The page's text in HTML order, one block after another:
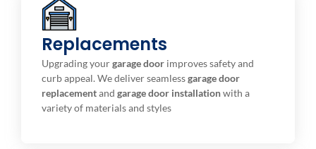
Replacements
Upgrading yourgarage door improves safety and
curb appeal. We deliver seamlessgarage door
replacementand garage door installationwith a
variety of materials and styles
Installation Service
We provide high-quality replacement options to fit
your style and budget.